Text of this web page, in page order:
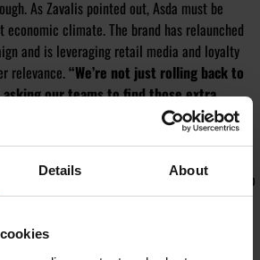
Details About
As Zavalis pointed out, Asda must be
climate. The brand has relaunched
and is leveraging retail media and loyalty
relevance.“We’re not just rolling back to
asking our teams to find those extra
every bit of value out,”he explained.
the importance of staying close to the
fight for value, and crafting stories that cut
in talent, creating the “Next Level” initiative to
back to our DNA, but delivering with
that’s not just reviving Asda’s brand — it’s